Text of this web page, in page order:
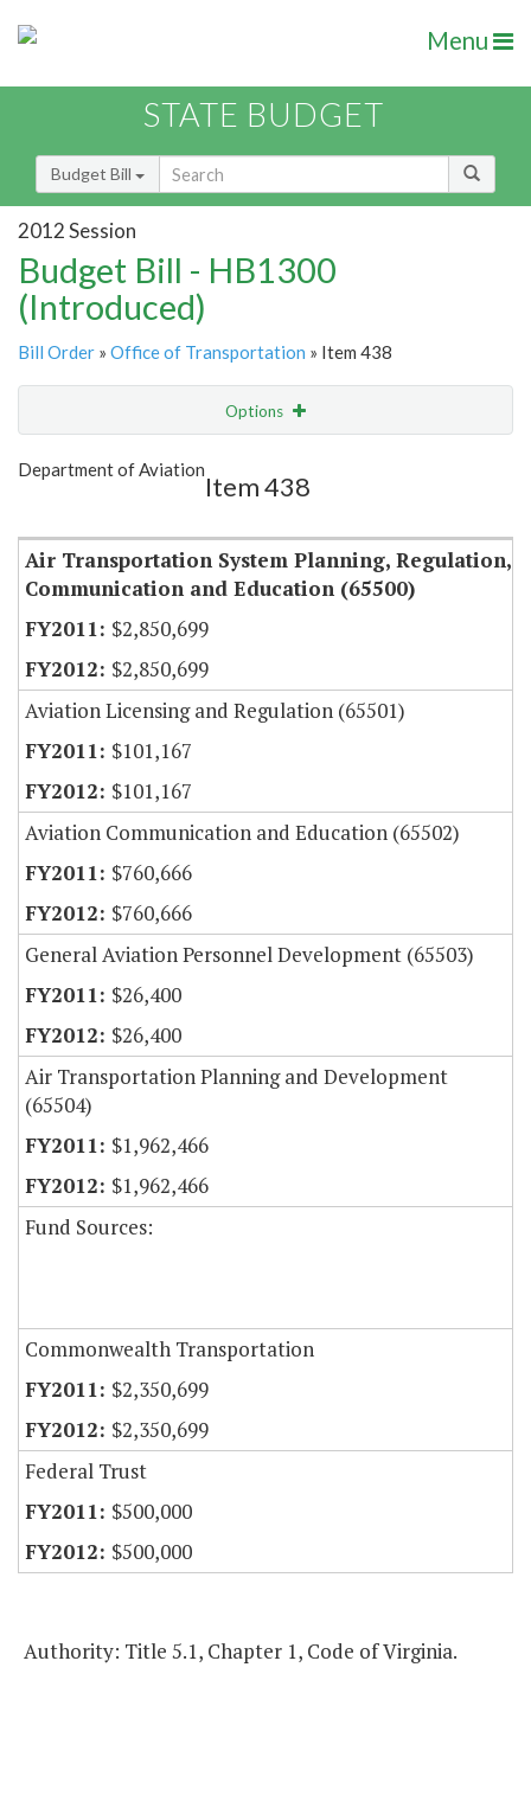
Menu
STATE BUDGET
Budget Bill
2012 Session
Budget Bill - HB1300
(Introduced)
Bill Order » Office of Transportation » Item 438
Options
Show Highlight
Department of Aviation
Item 438
Air Transportation System Planning, Regulation,
Communication and Education (65500)
$2,850,699
$2,850,699
Aviation Licensing and Regulation (65501)
$101,167
$101,167
Aviation Communication and Education (65502)
$760,666
$760,666
General Aviation Personnel Development (65503)
$26,400
$26,400
Air Transportation Planning and Development
(65504)
$1,962,466
$1,962,466
Fund Sources:
Commonwealth Transportation
$2,350,699
$2,350,699
Federal Trust
$500,000
$500,000
Authority: Title 5.1, Chapter 1, Code of Virginia.